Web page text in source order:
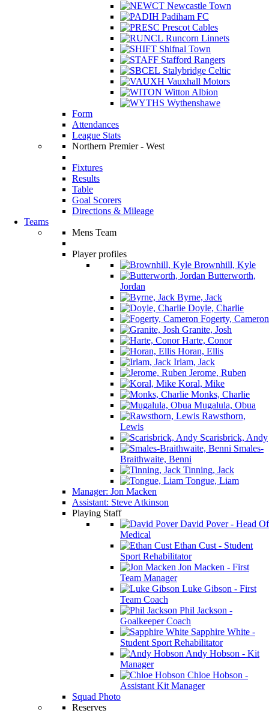
Newcastle Town
Padiham FC
Prescot Cables
Runcorn Linnets
Shifnal Town
Stafford Rangers
Stalybridge Celtic
Vauxhall Motors
Witton Albion
Wythenshawe
Form
Attendances
League Stats
Northern Premier - West
Fixtures
Results
Table
Goal Scorers
Directions & Mileage
Teams
Mens Team
Player profiles
Brownhill, Kyle
Butterworth,
Jordan
Byrne, Jack
Doyle, Charlie
Fogerty, Cameron
Granite, Josh
Harte, Conor
Horan, Ellis
Irlam, Jack
Jerome, Ruben
Koral, Mike
Monks, Charlie
Mugalula, Obua
Rawsthorn,
Lewis
Scarisbrick, Andy
Smales-
Braithwaite, Benni
Tinning, Jack
Tongue, Liam
Manager: Jon Macken
Assistant: Steve Atkinson
Playing Staff
David Pover - Head Of
Medical
Ethan Cust - Student
Sport Rehabilitator
Jon Macken - First
Team Manager
Luke Gibson - First
Team Coach
Phil Jackson -
Goalkeeper Coach
Sapphire White -
Student Sport Rehabilitator
Andy Hobson - Kit
Manager
Chloe Hobson -
Assistant Kit Manager
Squad Photo
Reserves